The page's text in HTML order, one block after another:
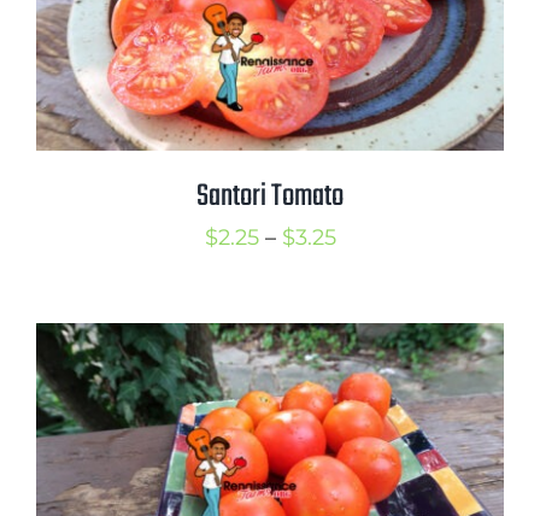
Santori Tomato
$2.25 – $3.25Price
through
$3.25